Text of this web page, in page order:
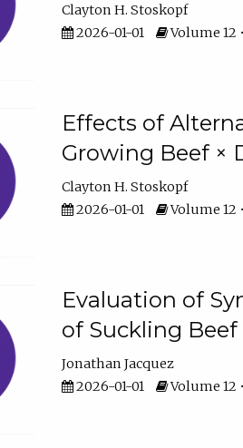
Clayton H. Stoskopf
2026-01-01
Volume 12
Effects of
Growing Beef ×
Clayton H. Stoskopf
2026-01-01
Volume 12
Evaluation of
of Suckling Beef
Jonathan Jacquez
2026-01-01
Volume 12